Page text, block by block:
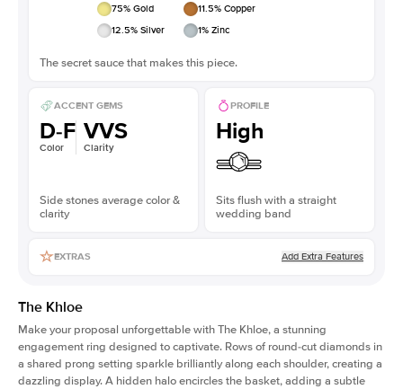
75% Gold 11.5% Copper
12.5% Silver 1% Zinc
The secret sauce that makes this piece.
ACCENT GEMS
D-F
Color
VVS
Clarity
Side stones average color &
clarity
PROFILE
High
Sits flush with a straight
wedding band
EXTRAS Add Extra Features
The Khloe
Make your proposal unforgettable with The Khloe, a stunning
engagement ring designed to captivate. Rows of round-cut diamonds in
a shared prong setting sparkle brilliantly along each shoulder, creating a
dazzling display. A hidden halo encircles the basket, adding a subtle